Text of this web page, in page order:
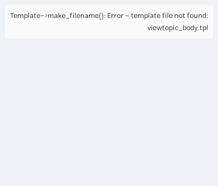
Template->make_filename(): Error - template file not found:
viewtopic_body.tpl